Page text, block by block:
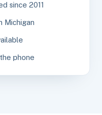
since 2011
Michigan
phone